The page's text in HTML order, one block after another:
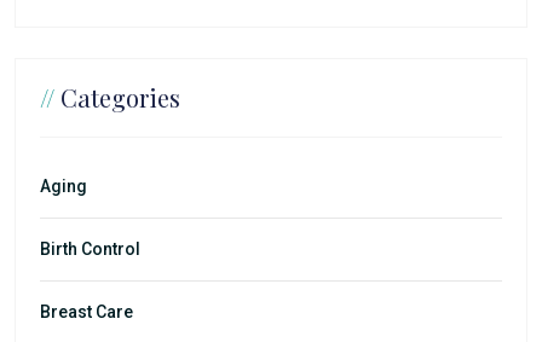
// Categories
Aging
Birth Control
Breast Care